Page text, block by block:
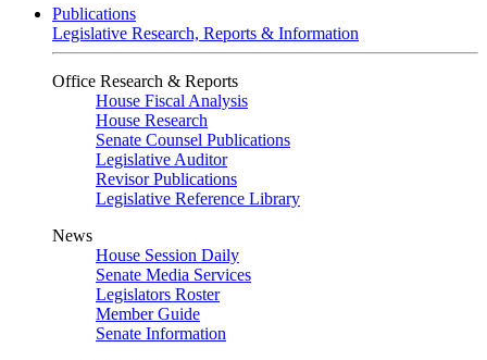
Publications
Legislative Research, Reports & Information
Office Research & Reports
House Fiscal Analysis
House Research
Senate Counsel Publications
Legislative Auditor
Revisor Publications
Legislative Reference Library
News
House Session Daily
Senate Media Services
Legislators Roster
Member Guide
Senate Information